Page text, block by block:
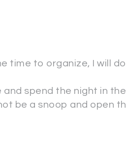
time to organize, I will do
and spend the night in the
be a snoop and open